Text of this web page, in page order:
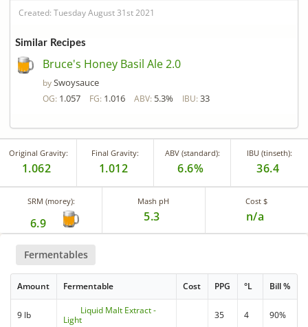
Created: Tuesday August 31st 2021
Similar Recipes
Bruce's Honey Basil Ale 2.0
bySwoysauce
OG: 1.057 FG: 1.016 ABV: 5.3% IBU: 33
Original Gravity:
1.062
Final Gravity:
1.012
ABV (standard):
6.6%
IBU (tinseth):
36.4
SRM (morey):
6.9
Mash pH
5.3
Cost $
n/a
Fermentables
Amount Fermentable Cost PPG °L Bill %
9 lb
Liquid Malt Extract -
Light
35 4 90%